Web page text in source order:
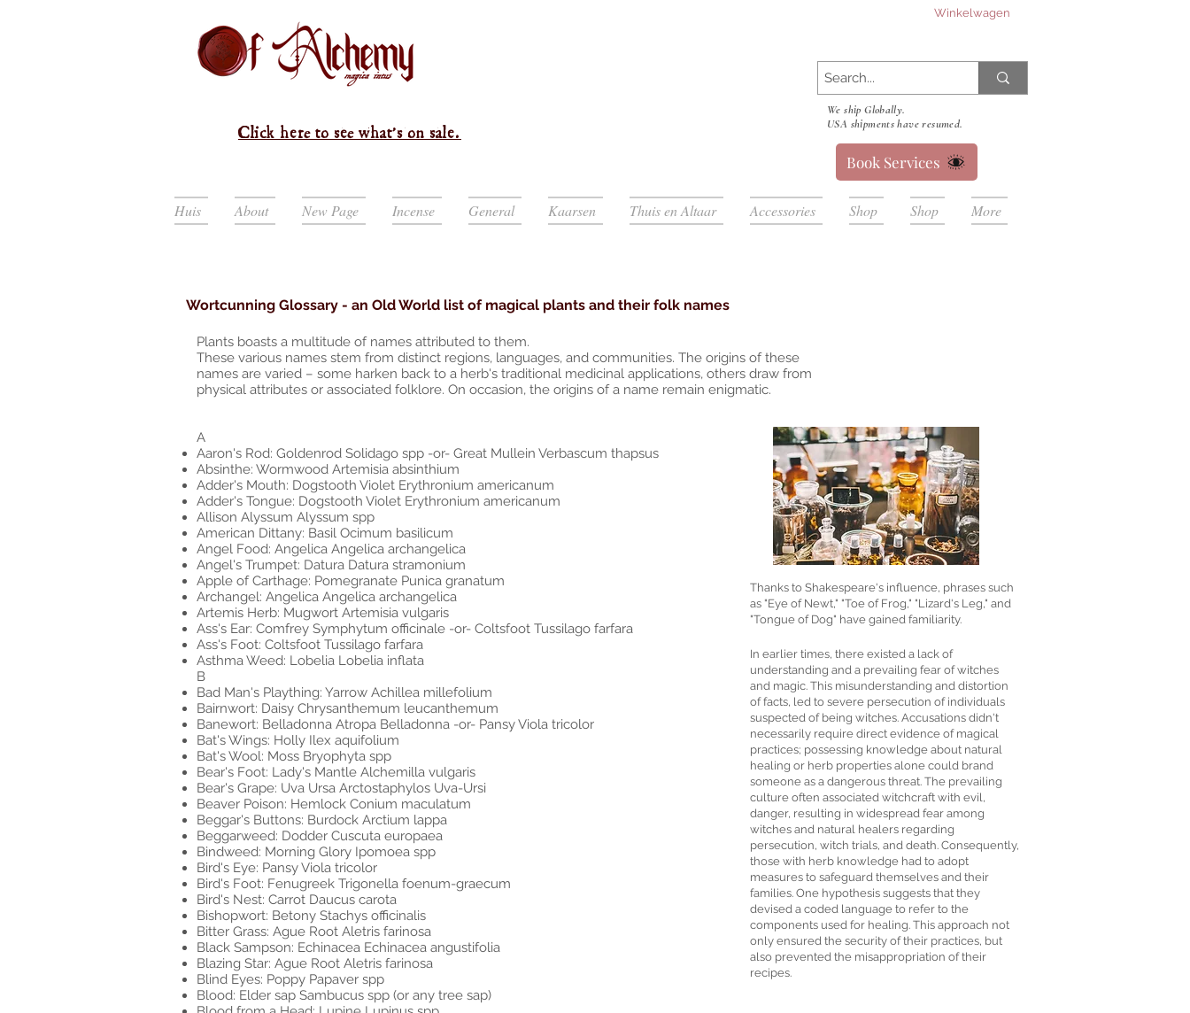
Click here to see what's on sale.
Winkelwagen
We ship Globally.
USA shipments have resumed.
Book Services
Huis About New Page Incense General Kaarsen Thuis en Altaar Accessories Shop Shop More
Wortcunning Glossary - an Old World list of magical plants and their folk names
Plants boasts a multitude of names attributed to them.
These various names stem from distinct regions, languages, and communities. The origins of these
names are varied – some harken back to a herb's traditional medicinal applications, others draw from
physical attributes or associated folklore. On occasion, the origins of a name remain enigmatic.
A
Aaron's Rod: Goldenrod Solidago spp -or- Great Mullein Verbascum thapsus
Absinthe: Wormwood Artemisia absinthium
Adder's Mouth: Dogstooth Violet Erythronium americanum
Adder's Tongue: Dogstooth Violet Erythronium americanum
Allison Alyssum Alyssum spp
American Dittany: Basil Ocimum basilicum
Angel Food: Angelica Angelica archangelica
Angel's Trumpet: Datura Datura stramonium
Apple of Carthage: Pomegranate Punica granatum
Archangel: Angelica Angelica archangelica
Artemis Herb: Mugwort Artemisia vulgaris
Ass's Ear: Comfrey Symphytum officinale -or- Coltsfoot Tussilago farfara
Ass's Foot: Coltsfoot Tussilago farfara
Asthma Weed: Lobelia Lobelia inflata
B
Bad Man's Plaything: Yarrow Achillea millefolium
Bairnwort: Daisy Chrysanthemum leucanthemum
Banewort: Belladonna Atropa Belladonna -or- Pansy Viola tricolor
Bat's Wings: Holly Ilex aquifolium
Bat's Wool: Moss Bryophyta spp
Bear's Foot: Lady's Mantle Alchemilla vulgaris
Bear's Grape: Uva Ursa Arctostaphylos Uva-Ursi
Beaver Poison: Hemlock Conium maculatum
Beggar's Buttons: Burdock Arctium lappa
Beggarweed: Dodder Cuscuta europaea
Bindweed: Morning Glory Ipomoea spp
Bird's Eye: Pansy Viola tricolor
Bird's Foot: Fenugreek Trigonella foenum-graecum
Bird's Nest: Carrot Daucus carota
Bishopwort: Betony Stachys officinalis
Bitter Grass: Ague Root Aletris farinosa
Black Sampson: Echinacea Echinacea angustifolia
Blazing Star: Ague Root Aletris farinosa
Blind Eyes: Poppy Papaver spp
Blood: Elder sap Sambucus spp (or any tree sap)
Thanks to Shakespeare's influence, phrases such
as "Eye of Newt," "Toe of Frog," "Lizard's Leg," and
"Tongue of Dog" have gained familiarity.
In earlier times, there existed a lack of
understanding and a prevailing fear of witches
and magic. This misunderstanding and distortion
of facts, led to severe persecution of individuals
suspected of being witches. Accusations didn't
necessarily require direct evidence of magical
practices; possessing knowledge about natural
healing or herb properties alone could brand
someone as a dangerous threat. The prevailing
culture often associated witchcraft with evil,
danger, resulting in widespread fear among
witches and natural healers regarding
persecution, witch trials, and death. Consequently,
those with herb knowledge had to adopt
measures to safeguard themselves and their
families. One hypothesis suggests that they
devised a coded language to refer to the
components used for healing. This approach not
only ensured the security of their practices, but
also prevented the misappropriation of their
recipes.